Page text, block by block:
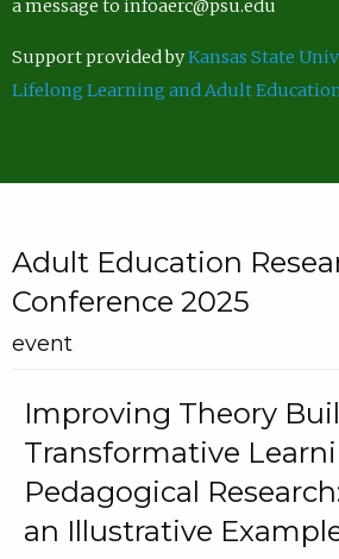
a message to infoaerc@psu.edu
Support provided byKansas State
Lifelong Learning and Adult
Adult Education
Conference 2025
event
Improving Theory
Transformative
Pedagogical
an Illustrative